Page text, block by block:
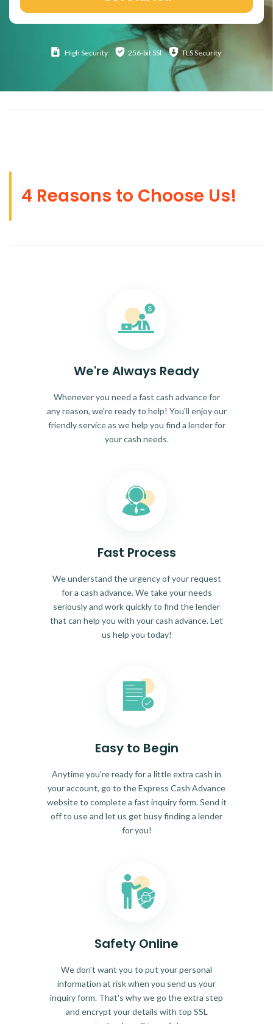
High Security 256-bit SSl TLS Security
4 Reasons to Choose Us!
We're Always Ready
Whenever you need a fast cash advance for
any reason, we're ready to help! You'll enjoy our
friendly service as we help you find a lender for
your cash needs.
Fast Process
We understand the urgency of your request
for a cash advance. We take your needs
seriously and work quickly to find the lender
that can help you with your cash advance. Let
us help you today!
Easy to Begin
Anytime you're ready for a little extra cash in
your account, go to the Express Cash Advance
website to complete a fast inquiry form. Send it
off to use and let us get busy finding a lender
for you!
Safety Online
We don't want you to put your personal
information at risk when you send us your
inquiry form. That's why we go the extra step
and encrypt your details with top SSL